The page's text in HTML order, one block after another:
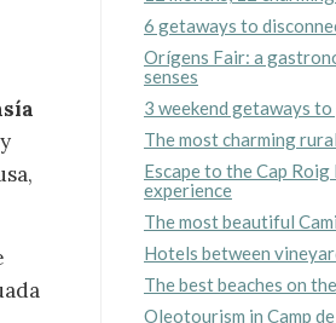
6 getaways to
Orígens Fair: a
senses
3 weekend getaways
The most charming
Escape to the Cap
experience
The most beautiful
Hotels between
The best beaches on
Oleotourism in Camp